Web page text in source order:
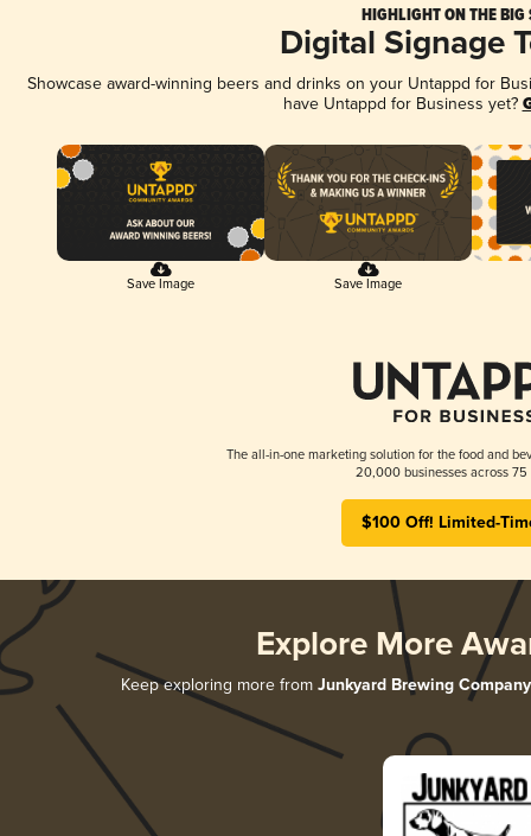
HIGHLIGHT ON THE BIG
Digital Signage
Showcase award-winning beers and drinks on your Untappd for
have Untappd for Business yet?
Save Image Save Image
The all-in-one marketing solution for the food and
20,000 businesses across 75
$100 Off! Limited-
Explore More
Keep exploring more from Junkyard Brewing Company